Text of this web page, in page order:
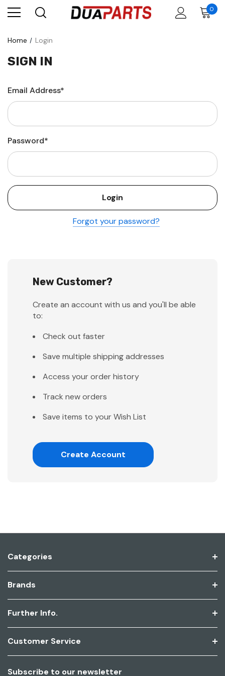
0
Home Login
SIGN IN
Email Address*
Password*
Forgot your password?
New Customer?
Create an account with us and you'll be able
to:
Check out faster
Save multiple shipping addresses
Access your order history
Track new orders
Save items to your Wish List
Create Account
Categories
Brands
Further Info.
Customer Service
Subscribe to our newsletter